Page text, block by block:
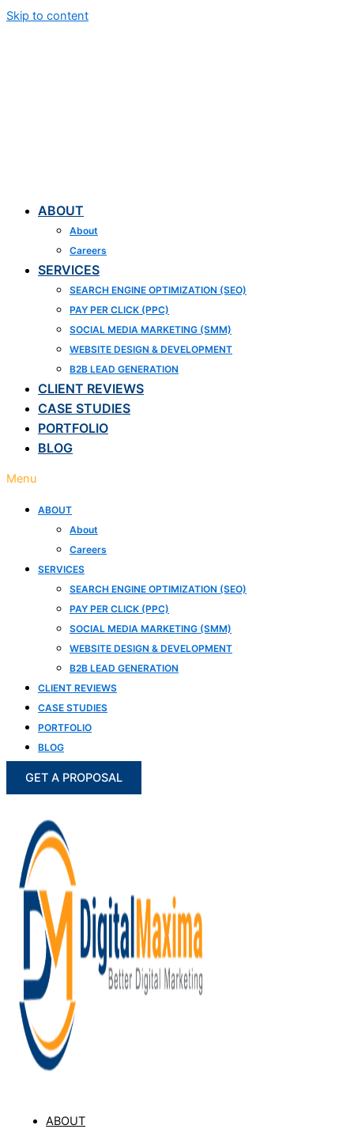
Skip to content
ABOUT
About
Careers
SERVICES
SEARCH ENGINE OPTIMIZATION (SEO)
PAY PER CLICK (PPC)
SOCIAL MEDIA MARKETING (SMM)
WEBSITE DESIGN & DEVELOPMENT
B2B LEAD GENERATION
CLIENT REVIEWS
CASE STUDIES
PORTFOLIO
BLOG
Menu
ABOUT
About
Careers
SERVICES
SEARCH ENGINE OPTIMIZATION (SEO)
PAY PER CLICK (PPC)
SOCIAL MEDIA MARKETING (SMM)
WEBSITE DESIGN & DEVELOPMENT
B2B LEAD GENERATION
CLIENT REVIEWS
CASE STUDIES
PORTFOLIO
BLOG
GET A PROPOSAL
ABOUT